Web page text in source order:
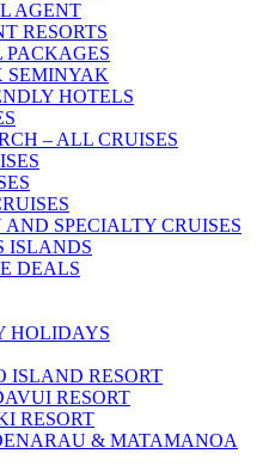
AGENT
RESORTS
PACKAGES
SEMINYAK
HOTELS
– ALL CRUISES
SPECIALTY CRUISES
ISLANDS
DEALS
HOLIDAYS
ISLAND RESORT
RESORT
RESORT
& MATAMANOA